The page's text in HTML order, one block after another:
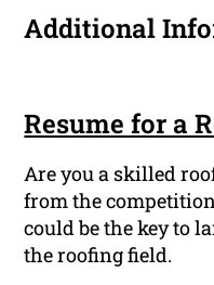
Additional
Resume for a
Are you a skilled
from the
could be the key to
the roofing field.